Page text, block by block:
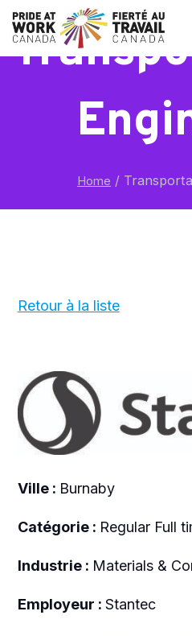
Home /
Retour à la liste
Ville : Burnaby
Catégorie : Regular Full
Industrie : Materials &
Employeur : Stantec